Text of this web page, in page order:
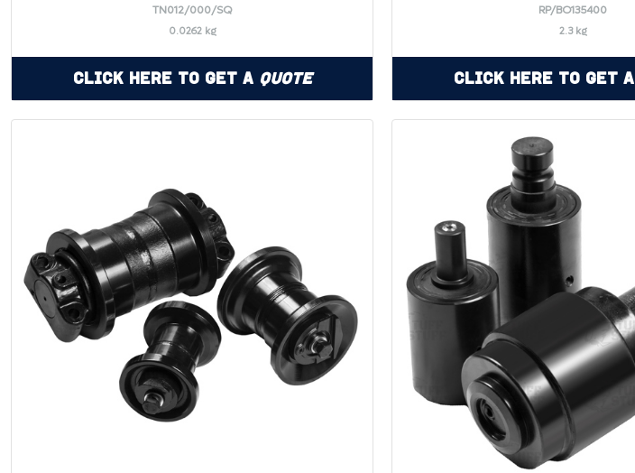
TN012/000/SQ
0.0262 kg
Click Here to Get a Quote
RP/BO135400
2.3 kg
Click Here to Get a